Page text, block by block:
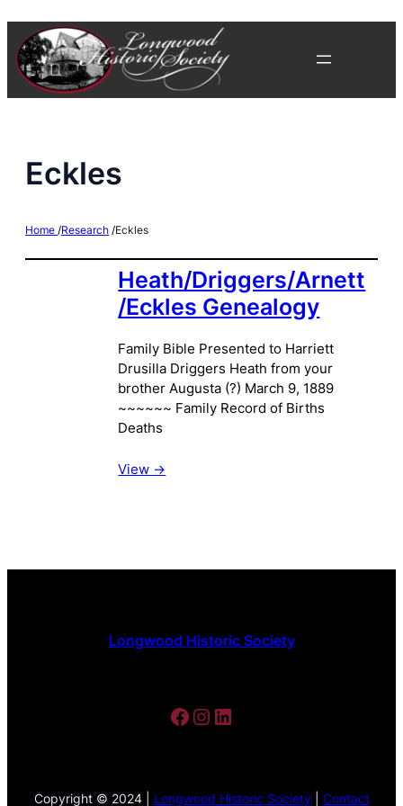
content
Eckles
Home /Research /Eckles
Heath/Driggers/Arnett
/Eckles Genealogy
Family Bible Presented to Harriett
Drusilla Driggers Heath from your
brother Augusta (?) March 9, 1889
~~~~~~ Family Record of Births
Deaths
View ->
Longwood Historic Society
Facebook Instagram LinkedIn
Copyright © 2024 | Longwood Historic Society| Contact